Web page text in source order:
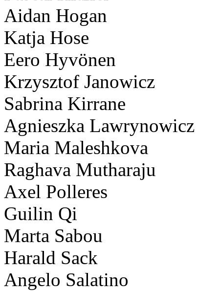
Aidan Hogan
Katja Hose
Eero Hyvönen
Krzysztof Janowicz
Sabrina Kirrane
Agnieszka Lawrynowicz
Maria Maleshkova
Raghava Mutharaju
Axel Polleres
Guilin Qi
Marta Sabou
Harald Sack
Angelo Salatino